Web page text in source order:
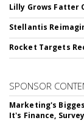
Lilly Grows Fatter
Stellantis
Rocket Targets
SPONSOR
Marketing's
It's Finance,